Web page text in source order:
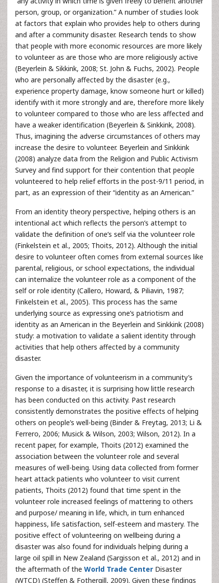
person, group, or organization.” A number of studies look
at factors that explain who provides help to others during
and after a community disaster. Research tends to show
that people with more economic resources are more likely
to volunteer as are those who are more religiously active
(Beyerlein & Sikkink, 2008; St. John & Fuchs, 2002). People
who are personally affected by the disaster (e.g.,
experience property damage, know someone hurt or killed)
identify with it more strongly and are, therefore more likely
to volunteer compared to those who are less affected and
have a weaker identification (Beyerlein & Sinkkink, 2008).
Thus, imagining the adverse circumstances of others may
increase the desire to volunteer. Beyerlein and Sinkkink
(2008) analyze data from the Religion and Public Activism
Survey and find support for their contention that people
volunteered to help relief efforts in the post-9/11 period, in
part, as an expression of their “identity as an American.”
From an identity theory perspective, helping others is an
intentional act which reflects the person’s attempt to
validate the definition of one’s self via the volunteer role
(Finkelstein et al., 2005; Thoits, 2012). Although the initial
desire to volunteer often comes from external sources like
parental, religious, or school expectations, the individual
can internalize the volunteer role as a component of the
self or role identity (Callero, Howard, & Piliavin, 1987;
Finkelstein et al., 2005). This process has the same
underlying source as expressing one’s patriotism and
identity as an American in the Beyerlein and Sinkkink (2008)
study: a motivation to validate a salient identity through
activities that help others affected by a community
disaster.
Given the importance of volunteerism in a community’s
response to a disaster, it is surprising how little research
has been conducted on this activity. Past research
consistently demonstrates the positive effects of helping
others on people’s well-being (Binder & Freytag, 2013; Li &
Ferrero, 2006; Musick & Wilson, 2003; Wilson, 2012). In a
recent paper, for example, Thoits (2012) examined the
association between the volunteer role and several
measures of well-being. Using data collected from former
heart attack patients who volunteer to visit current
patients, Thoits (2012) found that time spent in the
volunteer role increased feelings of mattering to others
and purpose/ meaning in life, which, in turn enhanced
happiness, life satisfaction, self-esteem and mastery. The
positive effect of volunteering on wellbeing during a
disaster was also found for individuals helping during a
large oil spill in New Zealand (Sargisson et al., 2012) and in
the aftermath of the World Trade Center Disaster
(WTCD) (Steffen & Fothergill, 2009). Given these findings